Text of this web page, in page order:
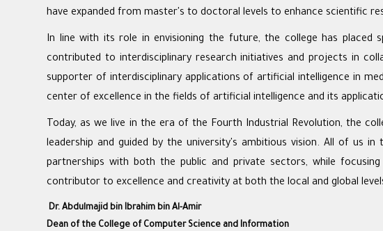
have expanded from master's to doctoral levels to enhance scientific
In line with its role in envisioning the future, the college has placed
contributed to interdisciplinary research initiatives and projects in
supporter of interdisciplinary applications of artificial intelligence in
center of excellence in the fields of artificial intelligence and its
Today, as we live in the era of the Fourth Industrial Revolution, the
leadership and guided by the university's ambitious vision. All of us
partnerships with both the public and private sectors, while
contributor to excellence and creativity at both the local and global
Dr. Abdulmajid bin Ibrahim bin Al-Amir
Dean of the College of Computer Science and Information